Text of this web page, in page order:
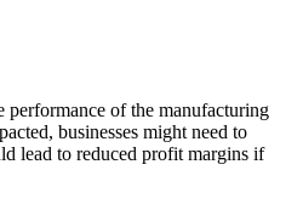
of the manufacturing
businesses might need to
lead to reduced profit margins if